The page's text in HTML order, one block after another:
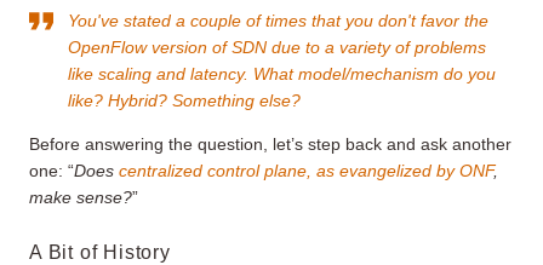
You've stated a couple of times that you don't favor the
OpenFlow version of SDN due to a variety of problems
like scaling and latency. What model/mechanism do you
like? Hybrid? Something else?
Before answering the question, let’s step back and ask another
one: “Does centralized control plane, as evangelized by ONF,
make sense?”
A Bit of History